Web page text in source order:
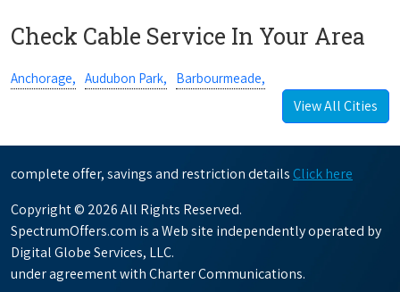
Check Cable Service In Your Area
Anchorage, Audubon Park, Barbourmeade,
View All Cities
complete offer, savings and restriction details Click here
Copyright © 2026 All Rights Reserved.
SpectrumOffers.com is a Web site independently operated by
Digital Globe Services, LLC.
under agreement with Charter Communications.